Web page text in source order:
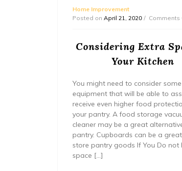
Home Improvement
Posted on April 21, 2020 Comments
Considering Extra
Your Kitchen
You might need to consider
equipment that will be able to
receive even higher food
your pantry. A food storage
cleaner may be a great
pantry. Cupboards can be a
store pantry goods If You Do not
space […]